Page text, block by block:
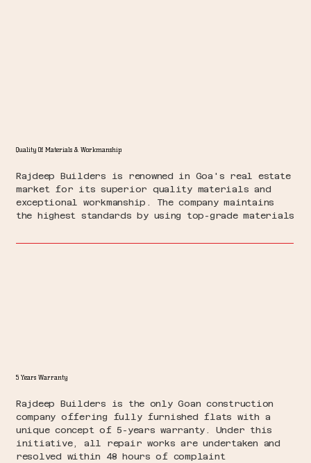
Quality Of Materials & Workmanship
Rajdeep Builders is renowned in Goa's real estate
market for its superior quality materials and
exceptional workmanship. The company maintains
the highest standards by using top-grade materials
5 Years Warranty
Rajdeep Builders is the only Goan construction
company offering fully furnished flats with a
unique concept of 5-years warranty. Under this
initiative, all repair works are undertaken and
resolved within 48 hours of complaint